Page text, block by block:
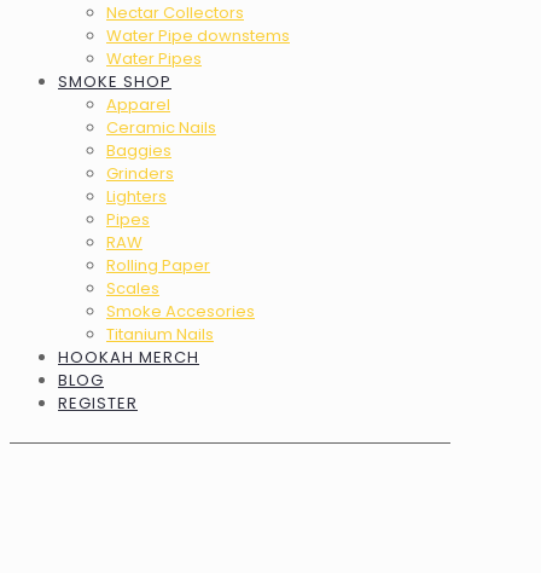
Nectar Collectors
Water Pipe downstems
Water Pipes
SMOKE SHOP
Apparel
Ceramic Nails
Baggies
Grinders
Lighters
Pipes
RAW
Rolling Paper
Scales
Smoke Accesories
Titanium Nails
HOOKAH MERCH
BLOG
REGISTER